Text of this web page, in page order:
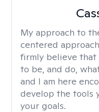
My approach to
centered
firmly believe that
to be, and do,
and I am here
develop the tools
your goals.